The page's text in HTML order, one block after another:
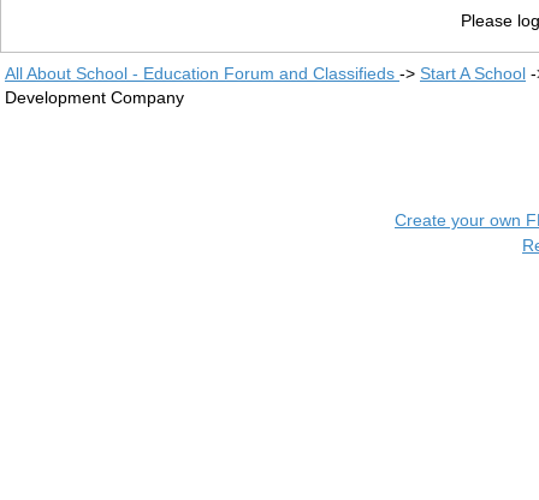
Please
All About School - Education Forum and Classifieds -> Start A School
Development Company
Create your own